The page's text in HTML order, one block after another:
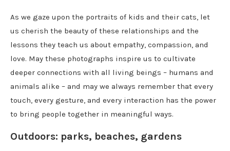
As we gaze upon the portraits of kids and their cats, let
us cherish the beauty of these relationships and the
lessons they teach us about empathy, compassion, and
love. May these photographs inspire us to cultivate
deeper connections with all living beings – humans and
animals alike – and may we always remember that every
touch, every gesture, and every interaction has the power
to bring people together in meaningful ways.
Outdoors: parks, beaches, gardens